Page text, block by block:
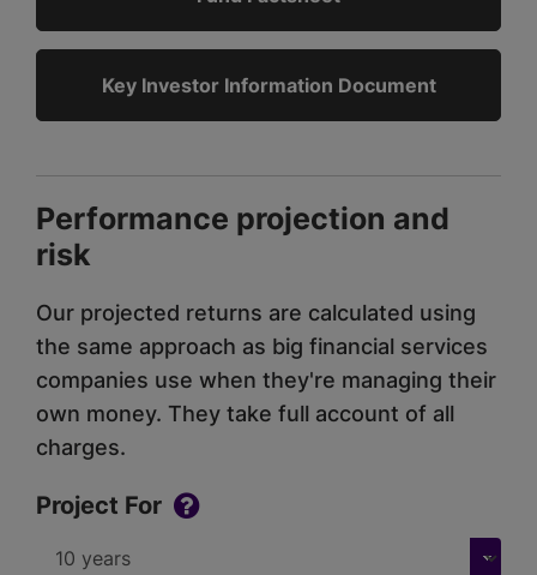
Key Investor Information Document
Performance projection and
risk
Our projected returns are calculated using
the same approach as big financial services
companies use when they're managing their
own money. They take full account of all
charges.
Project For